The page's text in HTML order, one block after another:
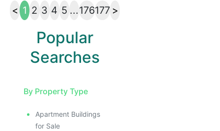
< 1 2 3 4 5 ...176177 >
Popular
Searches
By Property Type
Apartment Buildings
for Sale